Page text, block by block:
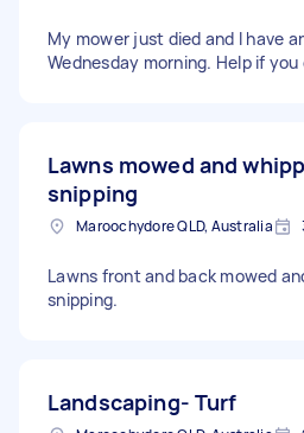
My mower just died and I have
Wednesday morning. Help if you
Lawns mowed and
snipping
Maroochydore QLD, Australia
Lawns front and back mowed
snipping.
Landscaping- Turf